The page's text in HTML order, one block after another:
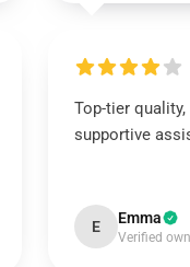
Top-tier
supportive
E Emma
Verified